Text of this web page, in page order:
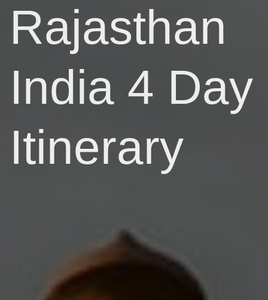
Rajasthan
India 4 Day
Itinerary